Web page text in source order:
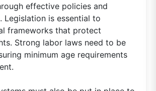
effective policies and
Legislation is essential to
frameworks that protect
Strong labor laws need to be
minimum age requirements